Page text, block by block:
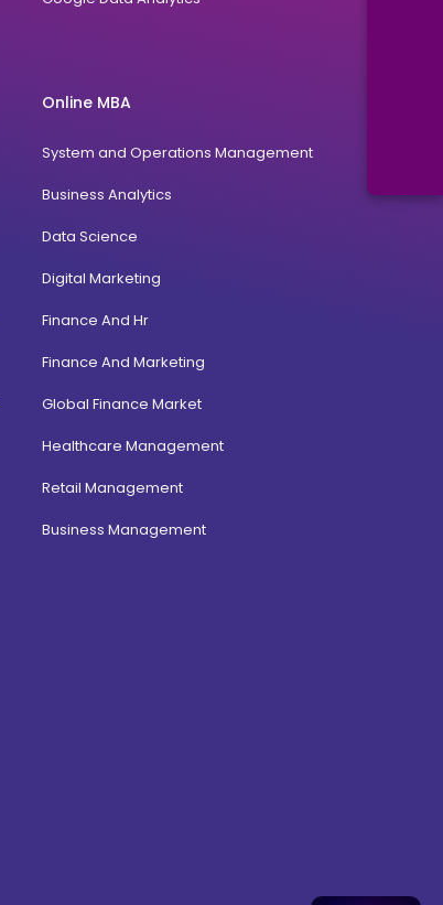
Online MBA
System and Operations Management
Business Analytics
Data Science
Digital Marketing
Finance And Hr
Finance And Marketing
Global Finance Market
Healthcare Management
Retail Management
Business Management